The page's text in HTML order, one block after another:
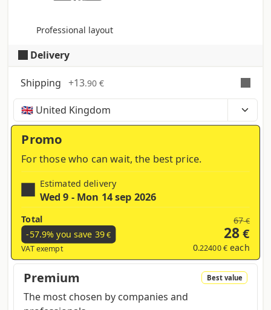
Professional layout
Delivery
Shipping +13.90 €
Time, costs and taxes can vary depending on the
region and products contained in the cart
Promo
For those who can wait, the best price.
Estimated delivery
Wed 9 - Mon 14 sep 2026
Total
-57.9% you save 39€
VAT exempt
67€
28€
0.22400 €each
Premium Best value
The most chosen by companies and